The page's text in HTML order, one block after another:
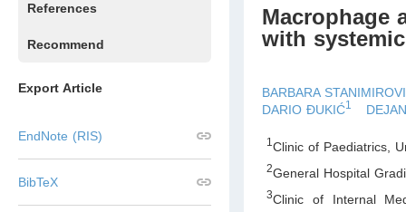
References
Recommend
Export Article
EndNote (RIS)
BibTeX
Macrophage
with
BARBARA
DARIO ĐUKIĆ1
1 Clinic of Paediatrics,
2General Hospital
3Clinic of Internal